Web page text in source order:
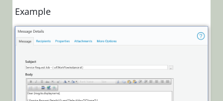
Link in a
Breaks
in Multi-
Example